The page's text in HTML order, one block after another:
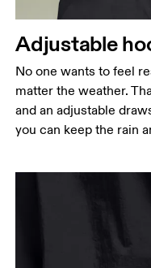
Hip
Measure
Adjustable
No one wants to feel
matter the weather.
and an adjustable
you can keep the rain